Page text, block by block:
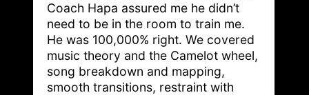
Coach Hapa assured me he didn’t
need to be in the room to train me.
He was 100,000% right. We covered
music theory and the Camelot wheel,
song breakdown and mapping,
smooth transitions, restraint with